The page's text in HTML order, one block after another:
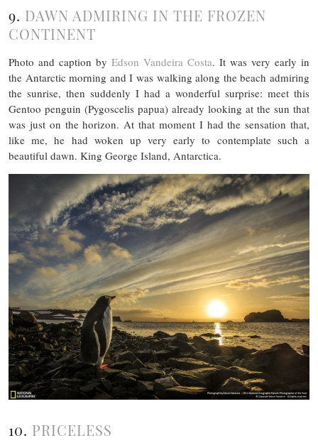
9. DAWN ADMIRING IN THE FROZEN
CONTINENT
Photo and caption by Edson Vandeira Costa. It was very early in
the Antarctic morning and I was walking along the beach admiring
the sunrise, then suddenly I had a wonderful surprise: meet this
Gentoo penguin (Pygoscelis papua) already looking at the sun that
was just on the horizon. At that moment I had the sensation that,
like me, he had woken up very early to contemplate such a
beautiful dawn. King George Island, Antarctica.
10. PRICELESS